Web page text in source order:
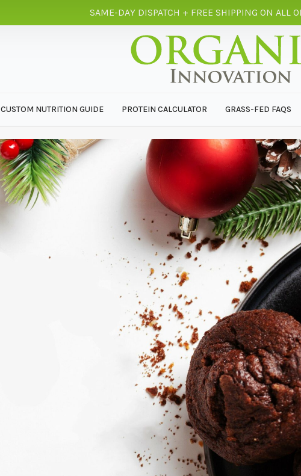
SAME-DAY DISPATCH + FREE SHIPPING ON ALL
CUSTOM NUTRITION GUIDE PROTEIN CALCULATOR GRASS-FED FAQS